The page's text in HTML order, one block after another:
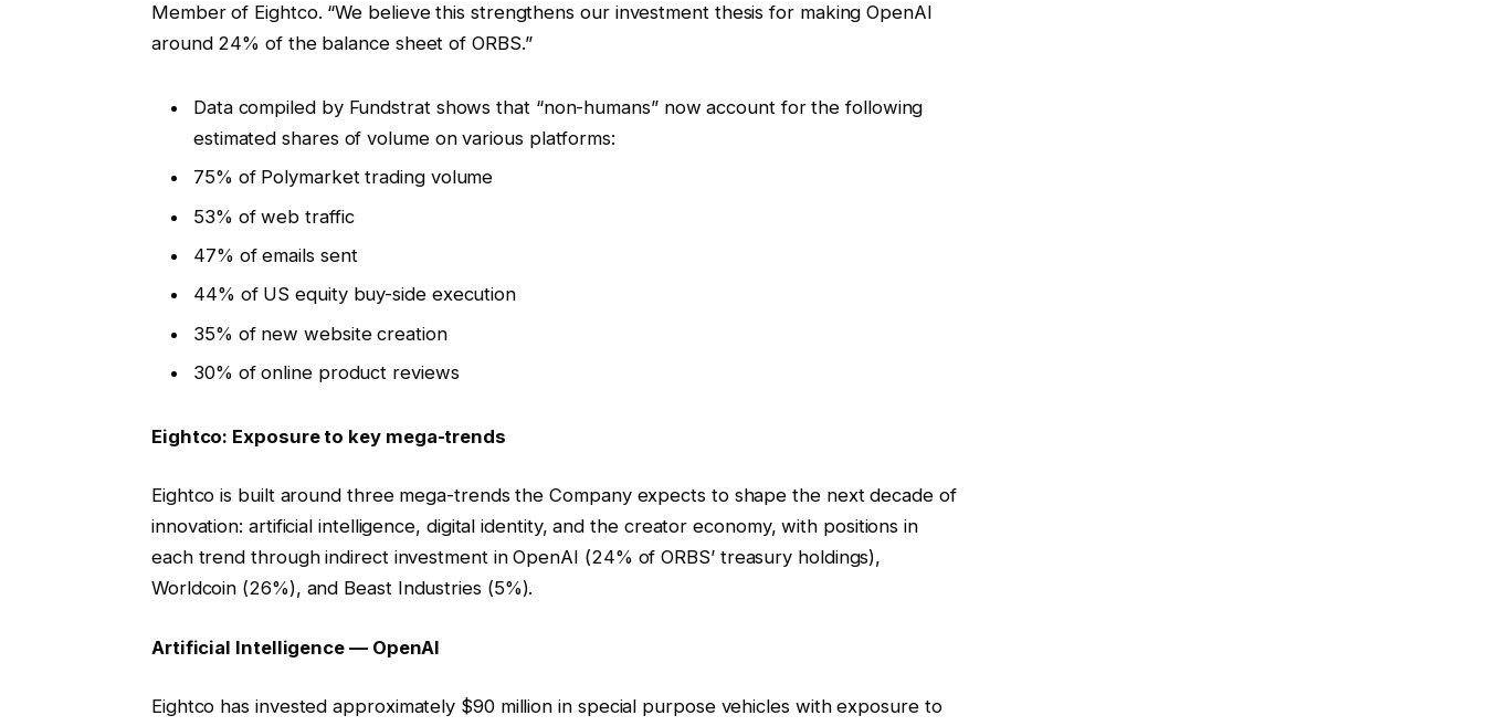
Member of Eightco. “We believe this strengthens our investment thesis for making OpenAI
around 24% of the balance sheet of ORBS.”
Data compiled by Fundstrat shows that “non-humans” now account for the following
estimated shares of volume on various platforms:
75% of Polymarket trading volume
53% of web traffic
47% of emails sent
44% of US equity buy-side execution
35% of new website creation
30% of online product reviews
Eightco: Exposure to key mega-trends
Eightco is built around three mega-trends the Company expects to shape the next decade of
innovation: artificial intelligence, digital identity, and the creator economy, with positions in
each trend through indirect investment in OpenAI (24% of ORBS’ treasury holdings),
Worldcoin (26%), and Beast Industries (5%).
Artificial Intelligence — OpenAI
Eightco has invested approximately $90 million in special purpose vehicles with exposure to